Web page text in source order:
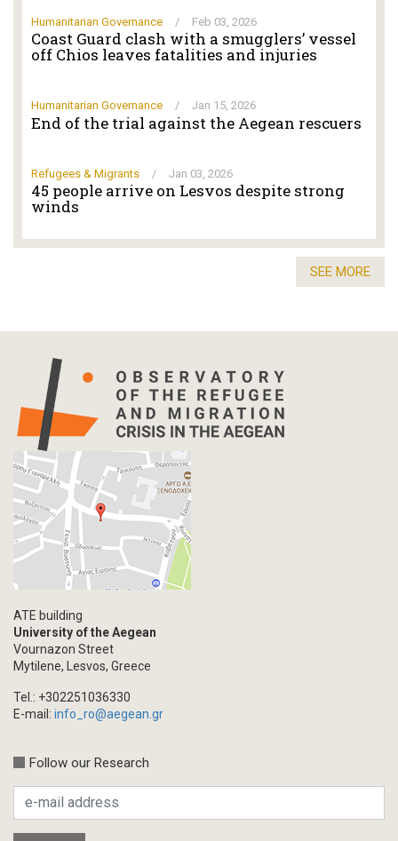
Humanitarian Governance / Feb 03, 2026
Coast Guard clash with a smugglers’ vessel
off Chios leaves fatalities and injuries
Humanitarian Governance / Jan 15, 2026
End of the trial against the Aegean rescuers
Refugees & Migrants / Jan 03, 2026
45 people arrive on Lesvos despite strong
winds
SEE MORE
ATE building
University of the Aegean
Vournazon Street
Mytilene, Lesvos, Greece
Tel.: +302251036330
E-mail: info_ro@aegean.gr
Follow our Research